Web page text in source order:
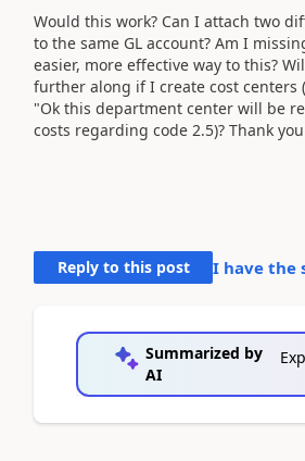
Would this work? Can I attach two
to the same GL account? Am I
easier, more effective way to this?
further along if I create cost centers
"Ok this department center will be
costs regarding code 2.5)? Thank
Reply to this post I have the
Summarized by
AI